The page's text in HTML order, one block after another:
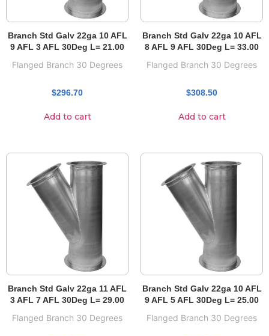
Branch Std Galv 22ga 10 AFL
9 AFL 3 AFL 30Deg L= 21.00
Flanged Branch 30 Degrees
$296.70
Add to cart
Branch Std Galv 22ga 10 AFL
8 AFL 9 AFL 30Deg L= 33.00
Flanged Branch 30 Degrees
$308.50
Add to cart
Branch Std Galv 22ga 11 AFL
3 AFL 7 AFL 30Deg L= 29.00
Flanged Branch 30 Degrees
Branch Std Galv 22ga 10 AFL
9 AFL 5 AFL 30Deg L= 25.00
Flanged Branch 30 Degrees